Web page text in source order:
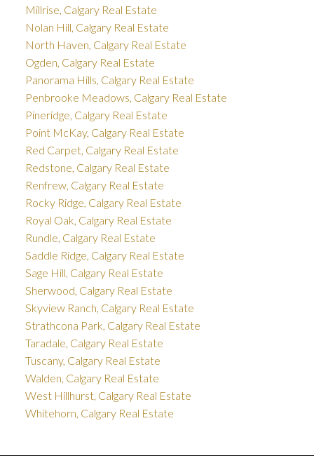
Millrise, Calgary Real Estate
Nolan Hill, Calgary Real Estate
North Haven, Calgary Real Estate
Ogden, Calgary Real Estate
Panorama Hills, Calgary Real Estate
Penbrooke Meadows, Calgary Real Estate
Pineridge, Calgary Real Estate
Point McKay, Calgary Real Estate
Red Carpet, Calgary Real Estate
Redstone, Calgary Real Estate
Renfrew, Calgary Real Estate
Rocky Ridge, Calgary Real Estate
Royal Oak, Calgary Real Estate
Rundle, Calgary Real Estate
Saddle Ridge, Calgary Real Estate
Sage Hill, Calgary Real Estate
Sherwood, Calgary Real Estate
Skyview Ranch, Calgary Real Estate
Strathcona Park, Calgary Real Estate
Taradale, Calgary Real Estate
Tuscany, Calgary Real Estate
Walden, Calgary Real Estate
West Hillhurst, Calgary Real Estate
Whitehorn, Calgary Real Estate